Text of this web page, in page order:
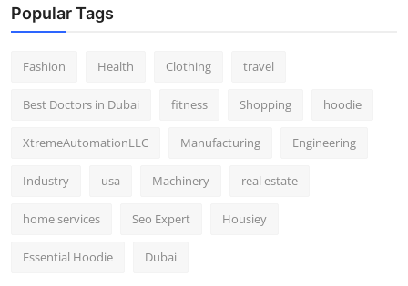
Popular Tags
Fashion Health Clothing travel
Best Doctors in Dubai fitness Shopping hoodie
XtremeAutomationLLC Manufacturing Engineering
Industry usa Machinery real estate
home services Seo Expert Housiey
Essential Hoodie Dubai